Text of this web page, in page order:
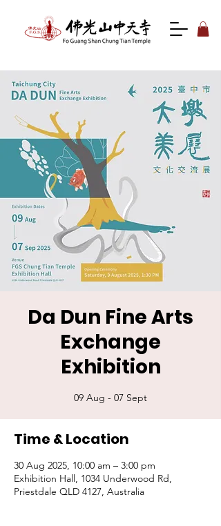
Da Dun Fine Arts
Exchange
Exhibition
09 Aug - 07 Sept
Time & Location
30 Aug 2025, 10:00 am – 3:00 pm
Exhibition Hall, 1034 Underwood Rd,
Priestdale QLD 4127, Australia